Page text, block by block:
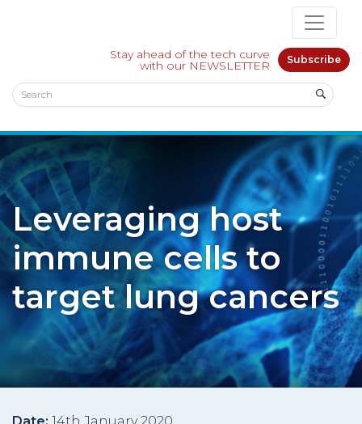
Stay ahead of the tech curve
with our NEWSLETTER Subscribe
Leveraging host
immune cells to
target lung cancers